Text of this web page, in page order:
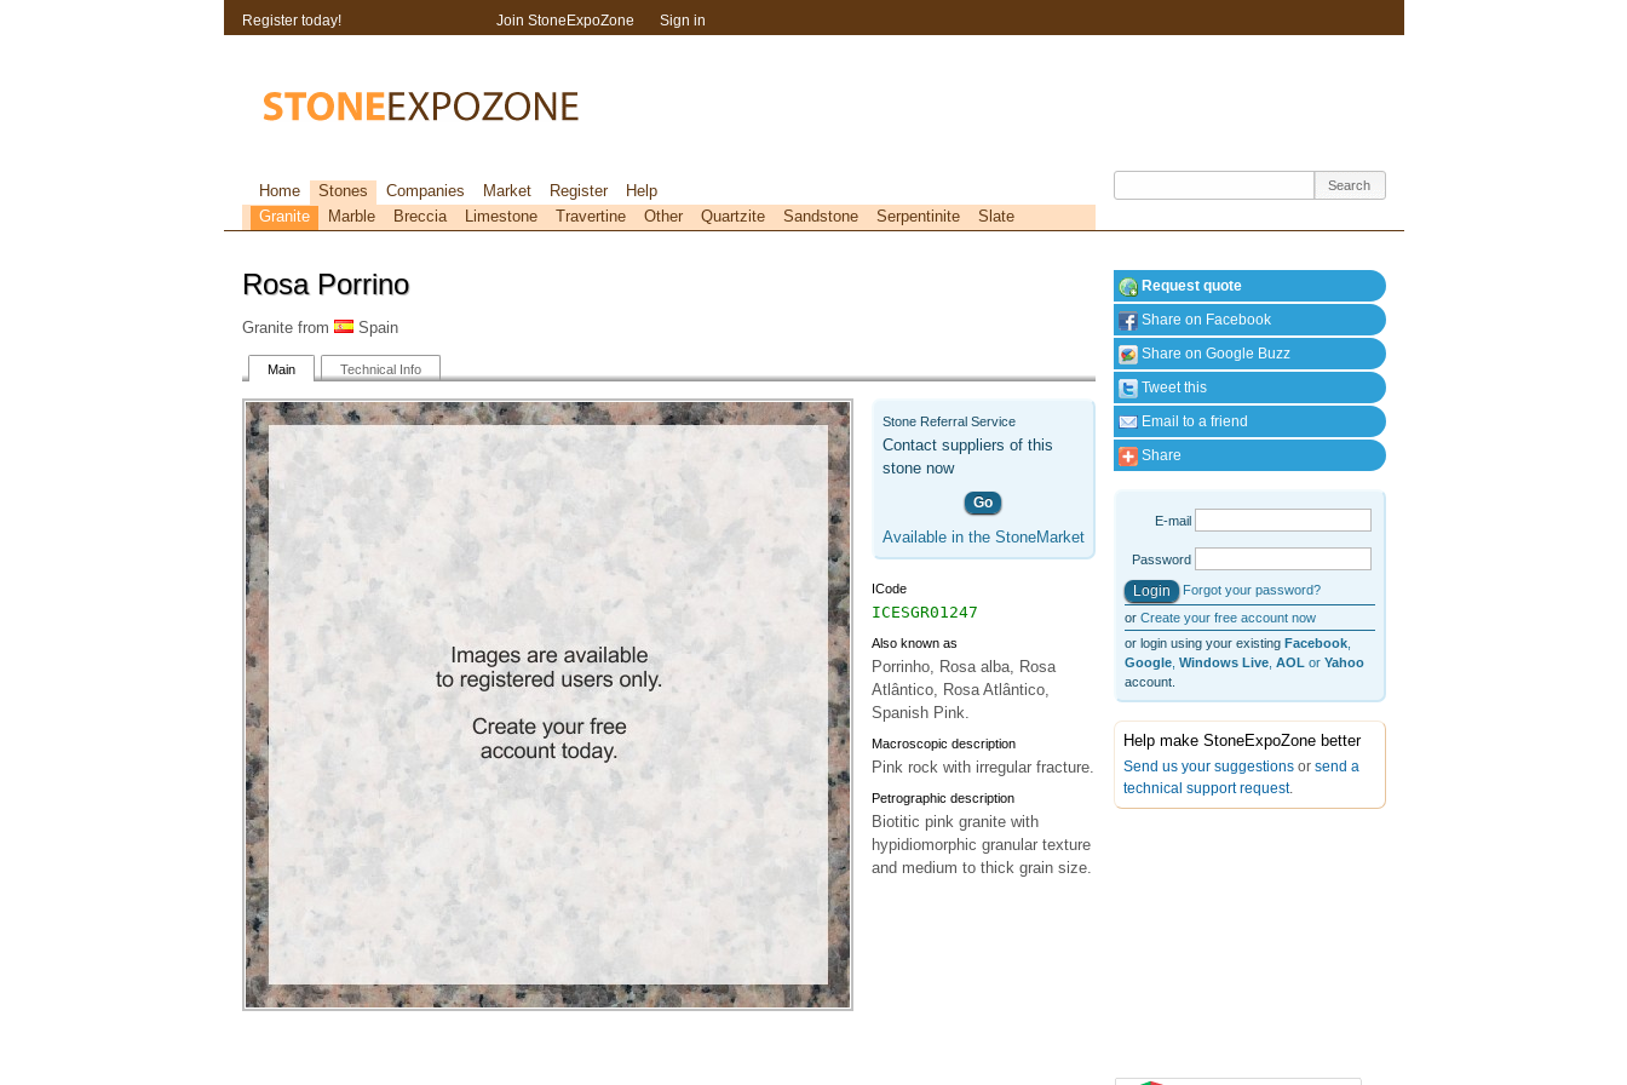
Rosa Porrino
Granite from Spain
Main Technical Info
Stone Referral Service
Contact suppliers of this
stone now
Go
Available in the StoneMarket
ICode
ICESGR01247
Also known as
Porrinho, Rosa alba, Rosa
Atlântico, Rosa Atlântico,
Spanish Pink.
Macroscopic description
Pink rock with irregular fracture.
Petrographic description
Biotitic pink granite with
hypidiomorphic granular texture
and medium to thick grain size.
Request quote
Share on Facebook
Share on Google Buzz
Tweet this
Email to a friend
Share
E-mail
Password
Forgot your password?
or Create your free account now
or login using your existing Facebook,
Google, Windows Live, AOL or Yahoo
account.
Help make StoneExpoZone better
Send us your suggestionsor send a
technical support request.
Register today! Join StoneExpoZone Sign in
Home Stones Companies Market Register
Help
Granite
Marble Breccia Limestone Travertine Other Quartzite Sandstone Serpentinite Slate